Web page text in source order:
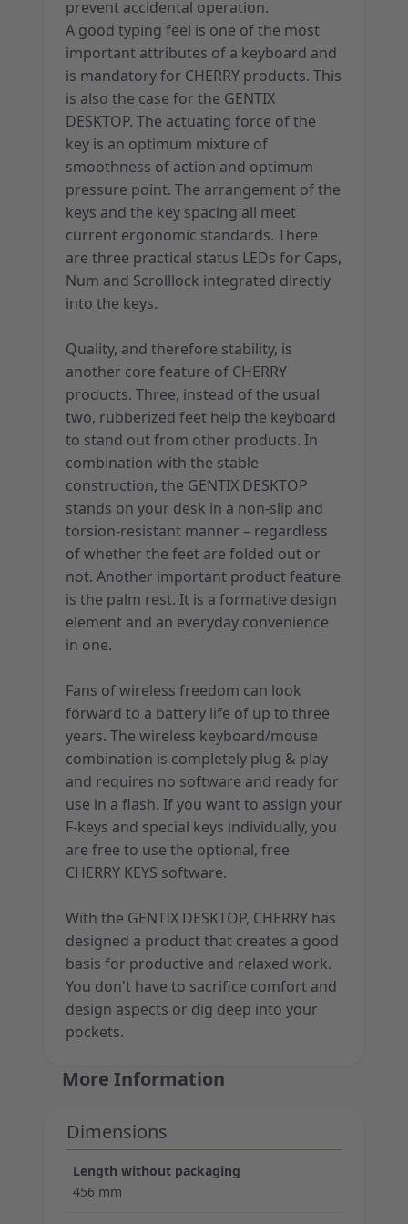
prevent accidental operation.
A good typing feel is one of the most
important attributes of a keyboard and
is mandatory for CHERRY products. This
is also the case for the GENTIX
DESKTOP. The actuating force of the
key is an optimum mixture of
smoothness of action and optimum
pressure point. The arrangement of the
keys and the key spacing all meet
current ergonomic standards. There
are three practical status LEDs for Caps,
Num and Scrolllock integrated directly
into the keys.
Quality, and therefore stability, is
another core feature of CHERRY
products. Three, instead of the usual
two, rubberized feet help the keyboard
to stand out from other products. In
combination with the stable
construction, the GENTIX DESKTOP
stands on your desk in a non-slip and
torsion-resistant manner – regardless
of whether the feet are folded out or
not. Another important product feature
is the palm rest. It is a formative design
element and an everyday convenience
in one.
Fans of wireless freedom can look
forward to a battery life of up to three
years. The wireless keyboard/mouse
combination is completely plug & play
and requires no software and ready for
use in a flash. If you want to assign your
F-keys and special keys individually, you
are free to use the optional, free
CHERRY KEYS software.
With the GENTIX DESKTOP, CHERRY has
designed a product that creates a good
basis for productive and relaxed work.
You don't have to sacrifice comfort and
design aspects or dig deep into your
pockets.
More Information
Dimensions
Length without packaging
456 mm